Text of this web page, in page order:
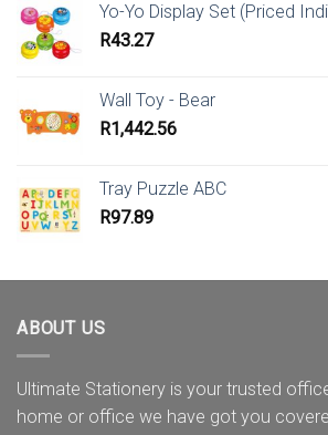
Yo-Yo Display Set (Priced
R43.27
Wall Toy - Bear
R1,442.56
Tray Puzzle ABC
R97.89
ABOUT US
Ultimate Stationery is your trusted
home or office we have got you